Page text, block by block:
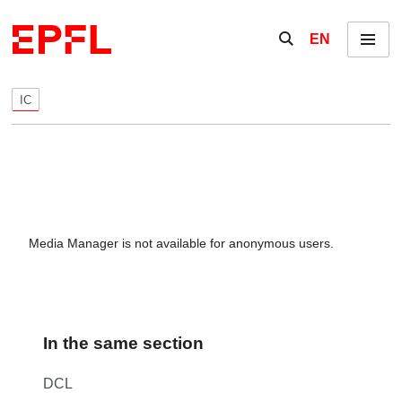
Show / hide the
EN Menu
IC
Media Manager is not available for anonymous users.
In the same section
DCL